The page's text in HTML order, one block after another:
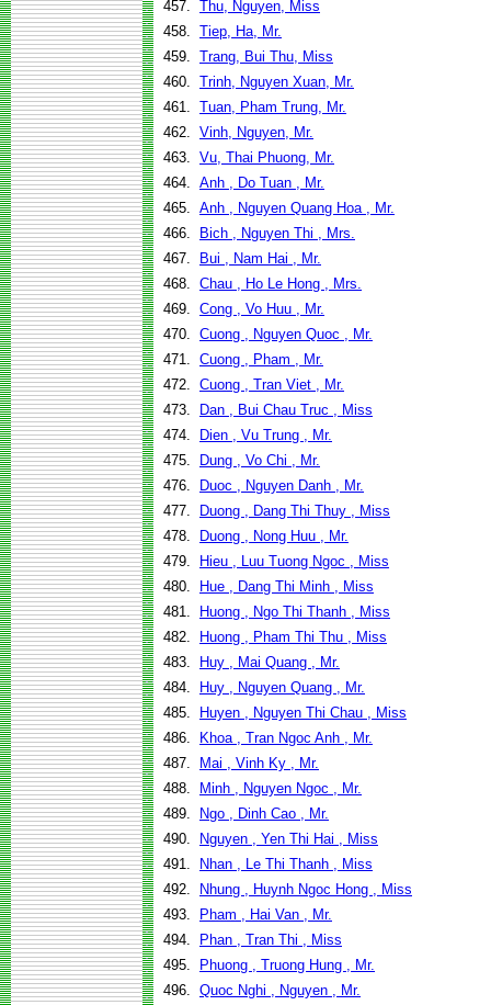
457. Thu, Nguyen, Miss
458. Tiep, Ha, Mr.
459. Trang, Bui Thu, Miss
460. Trinh, Nguyen Xuan, Mr.
461. Tuan, Pham Trung, Mr.
462. Vinh, Nguyen, Mr.
463. Vu, Thai Phuong, Mr.
464. Anh , Do Tuan , Mr.
465. Anh , Nguyen Quang Hoa , Mr.
466.
Bich , Nguyen Thi , Mrs.
467.
Bui , Nam Hai , Mr.
468. Chau , Ho Le Hong , Mrs.
469. Cong , Vo Huu , Mr.
470. Cuong , Nguyen Quoc , Mr.
471. Cuong , Pham , Mr.
472. Cuong , Tran Viet , Mr.
473.
Dan , Bui Chau Truc , Miss
474.
Dien , Vu Trung , Mr.
475.
Dung , Vo Chi , Mr.
476.
Duoc , Nguyen Danh , Mr.
477.
Duong , Dang Thi Thuy , Miss
478.
Duong , Nong Huu , Mr.
479.
Hieu , Luu Tuong Ngoc , Miss
480.
Hue , Dang Thi Minh , Miss
481.
Huong , Ngo Thi Thanh , Miss
482.
Huong , Pham Thi Thu , Miss
483.
Huy , Mai Quang , Mr.
484.
Huy , Nguyen Quang , Mr.
485.
Huyen , Nguyen Thi Chau , Miss
486.
Khoa , Tran Ngoc Anh , Mr.
487.
Mai , Vinh Ky , Mr.
488.
Minh , Nguyen Ngoc , Mr.
489.
Ngo , Dinh Cao , Mr.
490.
Nguyen , Yen Thi Hai , Miss
491.
Nhan , Le Thi Thanh , Miss
492.
Nhung , Huynh Ngoc Hong , Miss
493.
Pham , Hai Van , Mr.
494.
Phan , Tran Thi , Miss
495.
Phuong , Truong Hung , Mr.
496. Quoc Nghi , Nguyen , Mr.